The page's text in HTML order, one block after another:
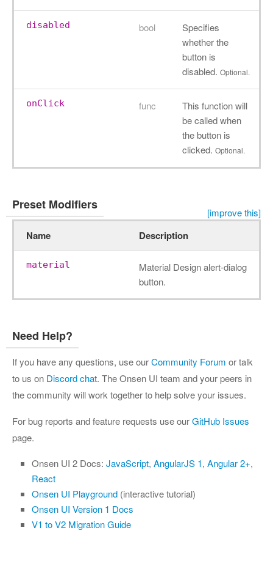
disabled bool
Specifies
whether the
button is
disabled. Optional.
onClick func
This function will
be called when
the button is
clicked. Optional.
Preset Modifiers
[improve this]
Name Description
material
Material Design alert-dialog
button.
Need Help?
If you have any questions, use ourCommunity Forum or talk
to us on Discord chat. The Onsen UI team and your peers in
the community will work together to help solve your issues.
For bug reports and feature requests use ourGitHub Issues
page.
Onsen UI 2 Docs: JavaScript, AngularJS 1, Angular 2+,
React
Onsen UI Playground (interactive tutorial)
Onsen UI Version 1 Docs
V1 to V2 Migration Guide